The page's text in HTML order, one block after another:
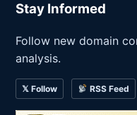
Stay Informed
Follow new domain
analysis.
𝕏 Follow RSS Feed